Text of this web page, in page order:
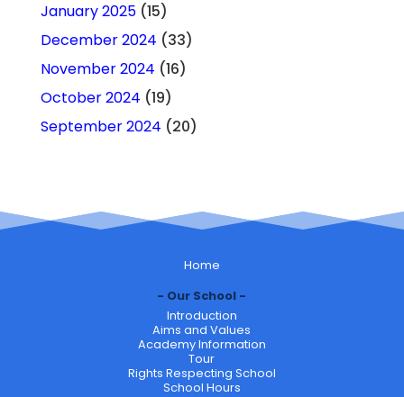
January 2025(15)
December 2024 (33)
November 2024 (16)
October 2024 (19)
September 2024 (20)
Home
Our School
Introduction
Aims and Values
Academy Information
Tour
Rights Respecting School
School Hours